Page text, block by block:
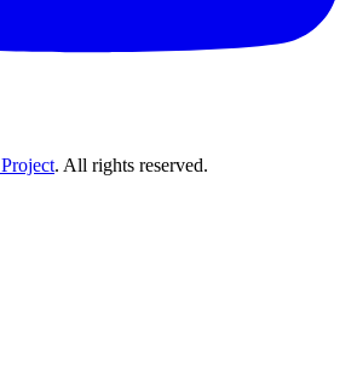
. All rights reserved.